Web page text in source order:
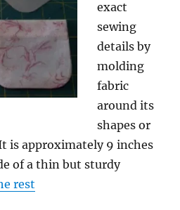
exact
sewing
details by
molding
fabric
around its
shapes or
is approximately 9 inches
of a thin but sturdy
rest